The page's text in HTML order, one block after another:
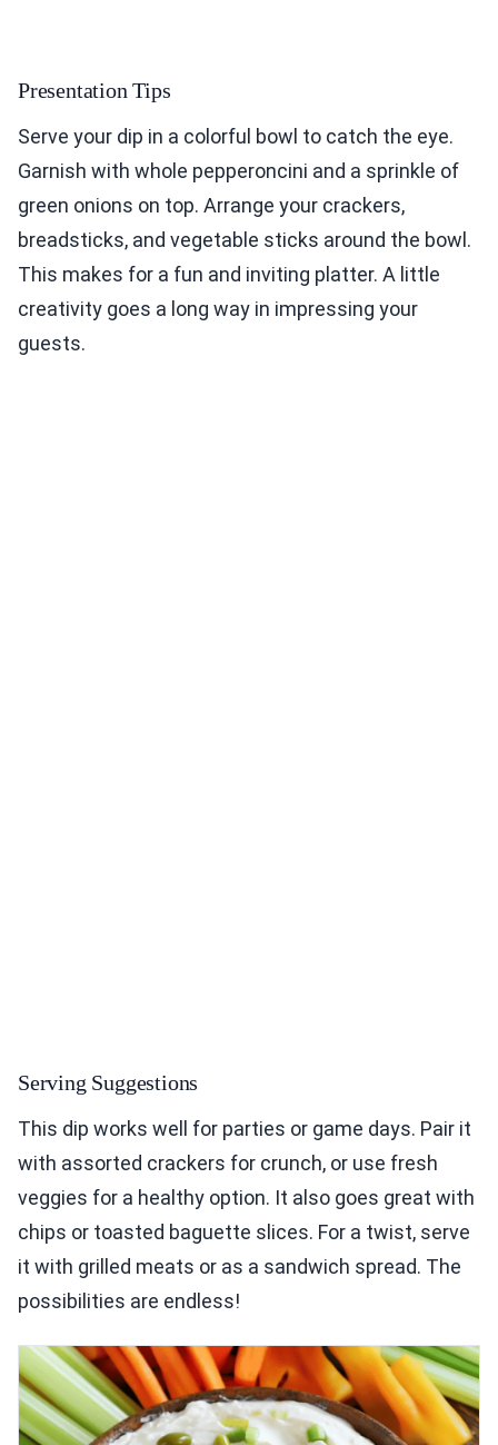
Presentation Tips
Serve your dip in a colorful bowl to catch the eye.
Garnish with whole pepperoncini and a sprinkle of
green onions on top. Arrange your crackers,
breadsticks, and vegetable sticks around the bowl.
This makes for a fun and inviting platter. A little
creativity goes a long way in impressing your
guests.
Serving Suggestions
This dip works well for parties or game days. Pair it
with assorted crackers for crunch, or use fresh
veggies for a healthy option. It also goes great with
chips or toasted baguette slices. For a twist, serve
it with grilled meats or as a sandwich spread. The
possibilities are endless!